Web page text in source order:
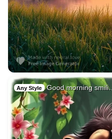
Any Style Good morning smili…